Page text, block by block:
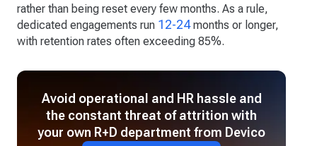
rather than being reset every few months. As a rule,
dedicated engagements run 12-24months or longer,
with retention rates often exceeding 85%.
Avoid operational and HR hassle and
the constant threat of attrition with
your own R+D department from Devico